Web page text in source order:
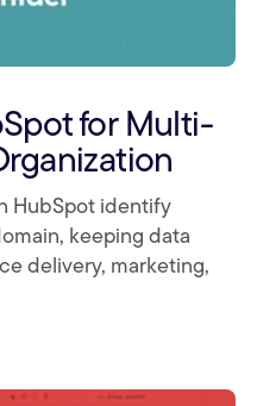
for Multi-
HubSpot identify
keeping data
delivery, marketing,